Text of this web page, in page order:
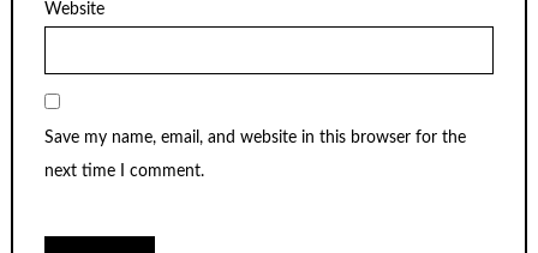
Website
Save my name, email, and website in this browser for the
next time I comment.